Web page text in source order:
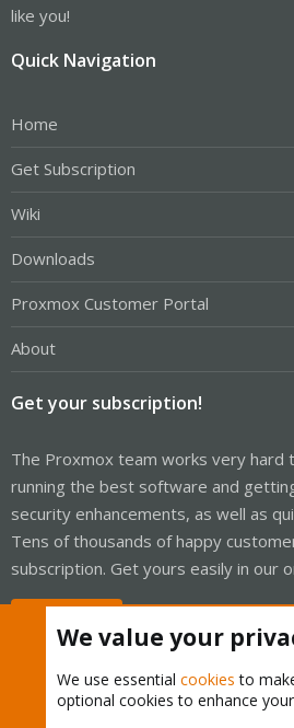
like you!
Quick Navigation
Home
Get Subscription
Wiki
Downloads
Proxmox Customer Portal
About
Get your subscription!
The Proxmox team works very hard
running the best software and
security enhancements, as well as
Tens of thousands of happy
subscription. Get yours easily in our
We value your
We use essential cookies to
optional cookies to enhance